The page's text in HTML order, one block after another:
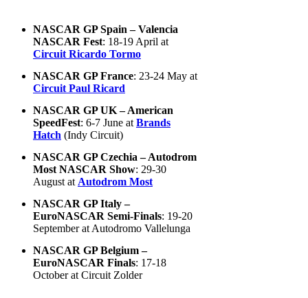
NASCAR GP Spain – Valencia
NASCAR Fest: 18-19 April at
Circuit Ricardo Tormo
NASCAR GP France: 23-24 May at
Circuit Paul Ricard
NASCAR GP UK – American
SpeedFest: 6-7 June at Brands
Hatch (Indy Circuit)
NASCAR GP Czechia – Autodrom
Most NASCAR Show: 29-30
August at Autodrom Most
NASCAR GP Italy –
EuroNASCAR Semi-Finals: 19-20
September at Autodromo Vallelunga
NASCAR GP Belgium –
EuroNASCAR Finals: 17-18
October at Circuit Zolder